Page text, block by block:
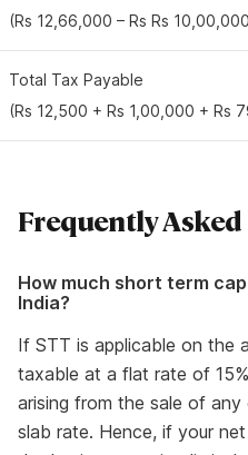
(Rs 12,66,000 – Rs Rs
Total Tax Payable
(Rs 12,500 + Rs 1,00,000 + Rs
Frequently
How much short term
India?
If STT is applicable on the
taxable at a flat rate of
arising from the sale of
slab rate. Hence, if your